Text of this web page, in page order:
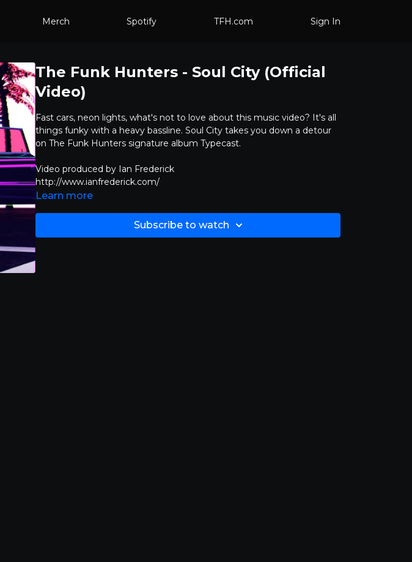
Merch Spotify TFH.com Sign In
The Funk Hunters - Soul City (Official
Video)
Fast cars, neon lights, what's not to love about this music video? It's all
things funky with a heavy bassline. Soul City takes you down a detour
on The Funk Hunters signature album Typecast.
Video produced by Ian Frederick
http://www.ianfrederick.com/
Learn more
Subscribe to watch